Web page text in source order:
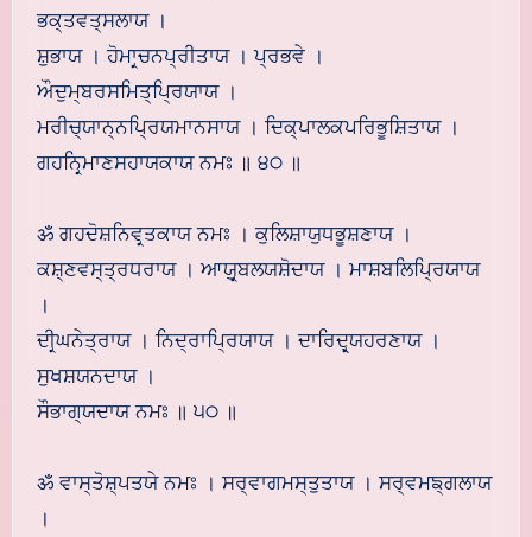
ਭਕ੍ਤਵਤ੍ਸਲਾਯ ।
ਸ਼ੁਭਾਯ । ਹੋਮਾਰ੍ਚਨਪ੍ਰੀਤਾਯ । ਪ੍ਰਭਵੇ ।
ਔਦੁਮ੍ਬਰਸਮਿਤ੍ਪ੍ਰਿਯਾਯ ।
ਮਰੀਚ੍ਯਾਨ੍ਨਪ੍ਰਿਯਮਾਨਸਾਯ । ਦਿਕ੍ਪਾਲਕਪਰਿਭੂਸ਼ਿਤਾਯ ।
ਗਹਨਿਰ੍ਮਾਣਸਹਾਯਕਾਯ ਨਮਃ ॥ ੪੦ ॥
ॐ ਗਹਦੋਸ਼ਨਿਵਰ੍ਤਕਾਯ ਨਮਃ । ਕੁਲਿਸ਼ਾਯੁਧਭੂਸ਼ਣਾਯ ।
ਕਸ਼੍ਣਵਸ੍ਤ੍ਰਧਰਾਯ । ਆਯੁਰ੍ਬਲਯਸ਼ੋਦਾਯ । ਮਾਸ਼ਬਲਿਪ੍ਰਿਯਾਯ
।
ਦੀਰ੍ਘਨੇਤ੍ਰਾਯ । ਨਿਦ੍ਰਾਪ੍ਰਿਯਾਯ । ਦਾਰਿਦ੍ਰ੍ਯਹਰਣਾਯ ।
ਸੁਖਸ਼ਯਨਦਾਯ ।
ਸੌਭਾਗ੍ਯਦਾਯ ਨਮਃ ॥ ੫੦ ॥
ॐ ਵਾਸ੍ਤੋਸ਼੍ਪਤਯੇ ਨਮਃ । ਸਰ੍ਵਾਗਮਸ੍ਤੁਤਾਯ । ਸਰ੍ਵਮਙ੍ਗਲਾਯ
।